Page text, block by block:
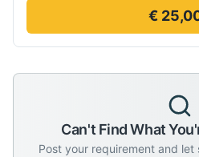
€
Can't Find What
Post your requirement and